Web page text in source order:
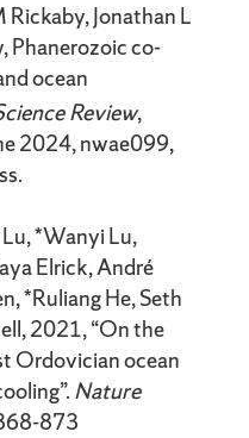
Rickaby, Jonathan L
Phanerozoic co-
ocean
Review,
2024, nwae099,
*Wanyi Lu,
Elrick, André
*Ruliang He, Seth
2021, “On the
Ordovician ocean
Nature
873